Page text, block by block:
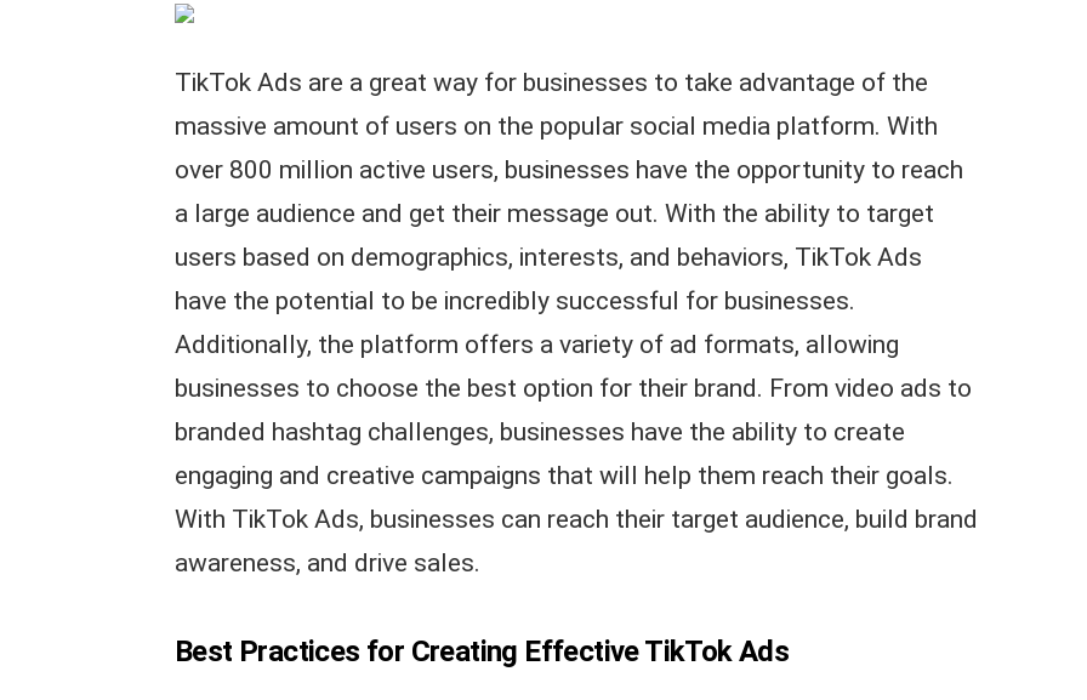
TikTok Ads are a great way for businesses to take advantage of the
massive amount of users on the popular social media platform. With
over 800 million active users, businesses have the opportunity to reach
a large audience and get their message out. With the ability to target
users based on demographics, interests, and behaviors, TikTok Ads
have the potential to be incredibly successful for businesses.
Additionally, the platform offers a variety of ad formats, allowing
businesses to choose the best option for their brand. From video ads to
branded hashtag challenges, businesses have the ability to create
engaging and creative campaigns that will help them reach their goals.
With TikTok Ads, businesses can reach their target audience, build brand
awareness, and drive sales.
Best Practices for Creating Effective TikTok Ads